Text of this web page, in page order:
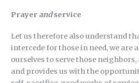
Prayer andservice
Let us therefore also understand
intercede for those in need, we are
ourselves to serve those neighbors,
and provides us with the